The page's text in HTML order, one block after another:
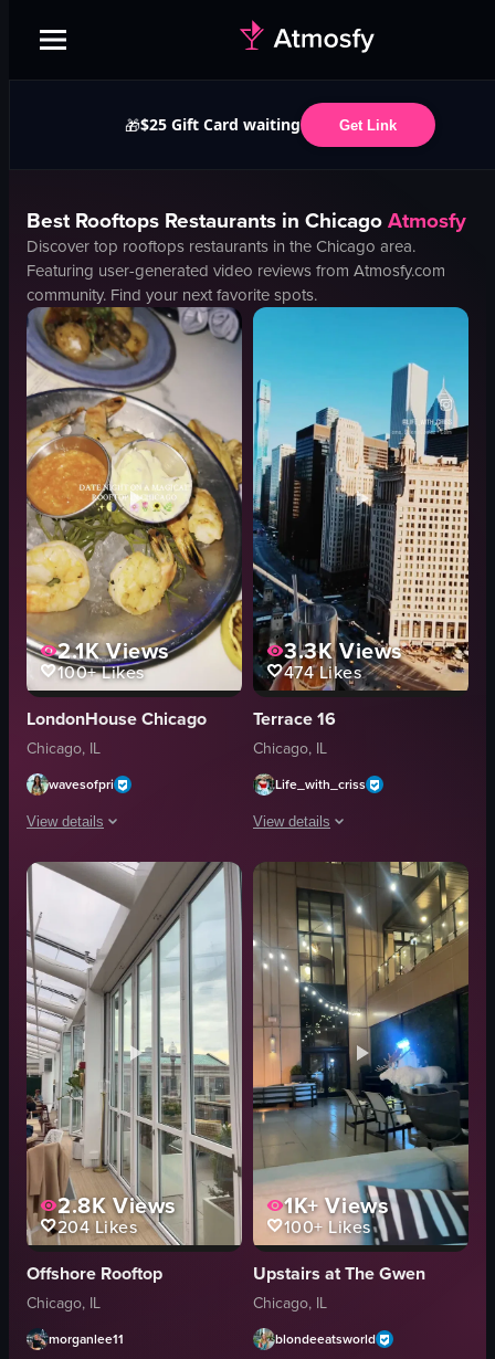
🎁$25 Gift Card waiting Get Link
BestRooftops Restaurants in ChicagoAtmosfy
Discover top rooftops restaurants in theChicago area.
Featuring user-generated video reviews from Atmosfy.com
community. Find your next favorite spots.
2.1KViews
100+Likes
LondonHouse Chicago
Chicago, IL
wavesofpri
View details
The video showcases a rooftop bar in Chicago at night, featuring vibrant
floral decorations
drinks
food
vibrant
romantic
shrimp
cocktails
View full video listing
3.3KViews
474Likes
Terrace 16
Chicago, IL
Life_with_criss
View details
The video opens with a close-up of
glasses
cityscape
rooftop
Casual
Social
clinking glasses
holding drinks
walking
View full video listing
2.8KViews
204Likes
Offshore Rooftop
Chicago, IL
morganlee11
1K+Views
100+Likes
Upstairs at The Gwen
Chicago, IL
blondeeatsworld